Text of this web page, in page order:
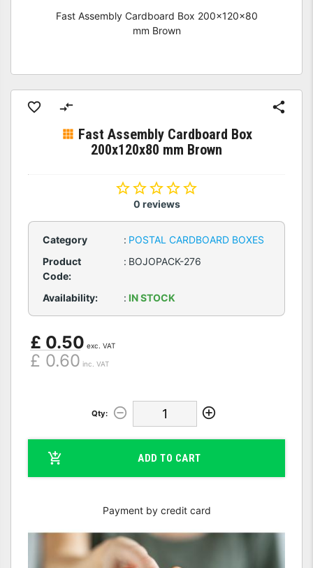
Fast Assembly Cardboard Box 200x120x80
mm Brown
Fast Assembly Cardboard Box
200x120x80 mm Brown
0 reviews
Category : POSTAL CARDBOARD BOXES
Product
Code:
: BOJOPACK-276
Availability: : IN STOCK
£ 0.50 exc. VAT
£ 0.60 inc. VAT
Qty:
ADD TO CART
Payment by credit card